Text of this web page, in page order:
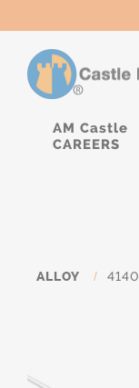
AM Castle
CAREERS
ALLOY / 4140